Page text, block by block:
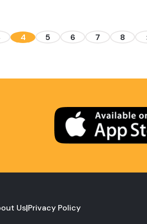
4 5 6 7 8
Us|Privacy Policy